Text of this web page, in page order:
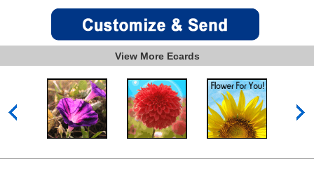
View More Ecards